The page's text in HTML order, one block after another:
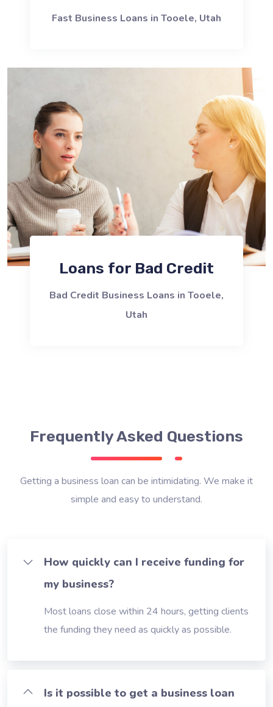
Fast Business Loans in Tooele, Utah
Loans for Bad Credit
Bad Credit Business Loans in Tooele,
Utah
Frequently Asked Questions
Getting a business loan can be intimidating. We make it
simple and easy to understand.
How quickly can I receive funding for
my business?
Most loans close within 24 hours, getting clients
the funding they need as quickly as possible.
Is it possible to get a business loan